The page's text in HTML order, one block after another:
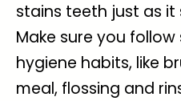
stains teeth just as it
Make sure you
hygiene habits, like
meal, flossing and